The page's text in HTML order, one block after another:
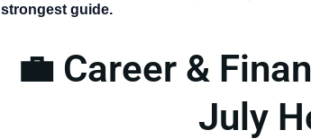
strongest guide.
💼 Career &
July